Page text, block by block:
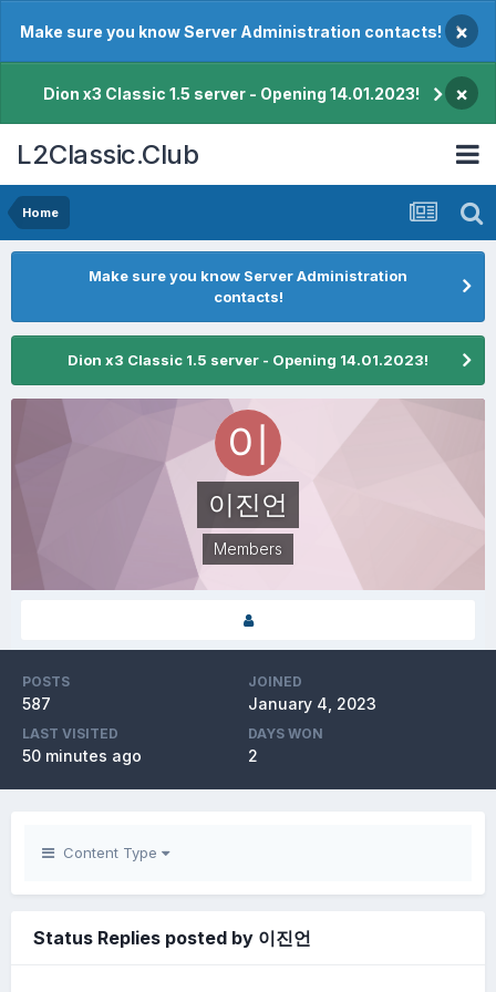
Make sure you know Server Administration contacts! ×
Dion x3 Classic 1.5 server - Opening 14.01.2023! ×
L2Classic.Club
Home
Make sure you know Server Administration
contacts!
Dion x3 Classic 1.5 server - Opening 14.01.2023!
이진언
Members
POSTS
587
JOINED
January 4, 2023
LAST VISITED
50 minutes ago
DAYS WON
2
Content Type
Status Replies posted by 이진언